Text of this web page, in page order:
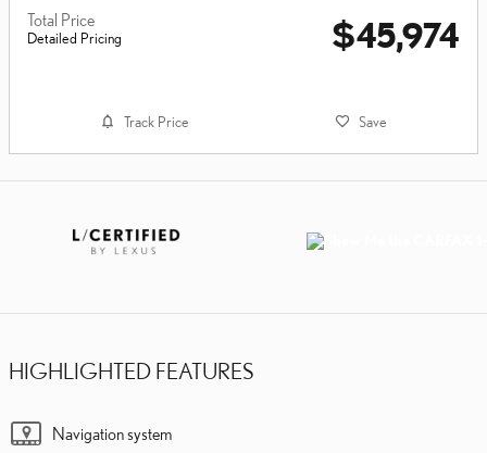
Total Price
Detailed Pricing $45,974
Track Price Save
HIGHLIGHTED FEATURES
Navigation system